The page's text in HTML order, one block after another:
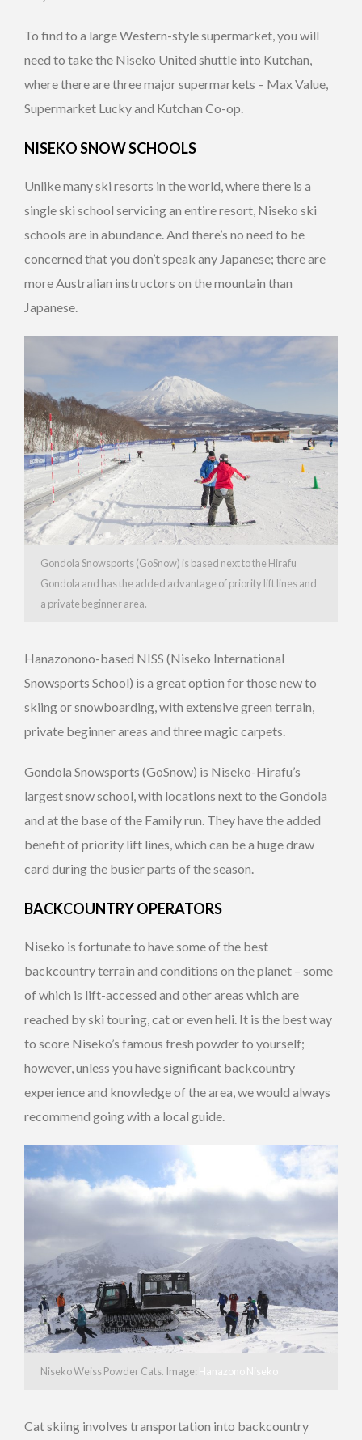
To find to a large Western-style supermarket, you will
need to take the Niseko United shuttle into Kutchan,
where there are three major supermarkets – Max Value,
Supermarket Lucky and Kutchan Co-op.
NISEKO SNOW SCHOOLS
Unlike many ski resorts in the world, where there is a
single ski school servicing an entire resort, Niseko ski
schools are in abundance. And there’s no need to be
concerned that you don’t speak any Japanese; there are
more Australian instructors on the mountain than
Japanese.
Gondola Snowsports (GoSnow) is based next to the Hirafu
Gondola and has the added advantage of priority lift lines and
a private beginner area.
Hanazonono-based NISS (Niseko International
Snowsports School) is a great option for those new to
skiing or snowboarding, with extensive green terrain,
private beginner areas and three magic carpets.
Gondola Snowsports (GoSnow) is Niseko-Hirafu’s
largest snow school, with locations next to the Gondola
and at the base of the Family run. They have the added
benefit of priority lift lines, which can be a huge draw
card during the busier parts of the season.
BACKCOUNTRY OPERATORS
Niseko is fortunate to have some of the best
backcountry terrain and conditions on the planet – some
of which is lift-accessed and other areas which are
reached by ski touring, cat or even heli. It is the best way
to score Niseko’s famous fresh powder to yourself;
however, unless you have significant backcountry
experience and knowledge of the area, we would always
recommend going with a local guide.
Niseko Weiss Powder Cats. Image: Hanazono Niseko
Cat skiing involves transportation into backcountry